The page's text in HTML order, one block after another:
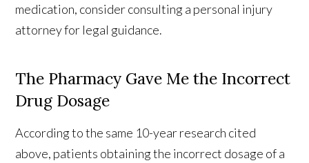
medication, consider consulting a personal injury
attorney for legal guidance.
The Pharmacy Gave Me the Incorrect
Drug Dosage
According to the same 10-year research cited
above, patients obtaining the incorrect dosage of a